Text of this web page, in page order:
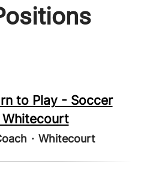
to Play - Soccer
· Whitecourt